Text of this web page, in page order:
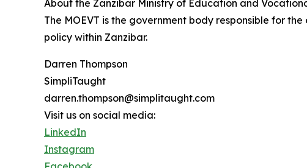
About the Zanzibar Ministry of Education and
The MOEVT is the government body responsible for
policy within Zanzibar.
Darren Thompson
SimpliTaught
darren.thompson@simplitaught.com
Visit us on social media:
LinkedIn
Instagram